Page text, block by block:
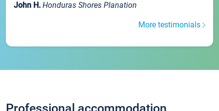
John H. Honduras Shores Planation
More testimonials